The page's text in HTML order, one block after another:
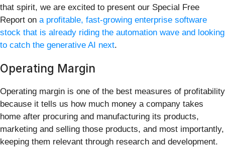
that spirit, we are excited to present our Special Free
Report on a profitable, fast-growing enterprise software
stock that is already riding the automation wave and looking
to catch the generative AI next.
Operating Margin
Operating margin is one of the best measures of profitability
because it tells us how much money a company takes
home after procuring and manufacturing its products,
marketing and selling those products, and most importantly,
keeping them relevant through research and development.